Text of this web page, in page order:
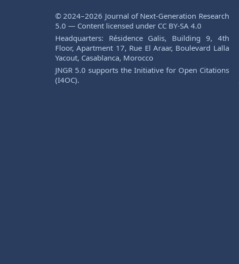
© 2024–2026 Journal of Next-Generation Research
5.0 — Content licensed under CC BY-SA 4.0
Headquarters: Résidence Galis, Building 9, 4th
Floor, Apartment 17, Rue El Araar, Boulevard Lalla
Yacout, Casablanca, Morocco
JNGR 5.0 supports the Initiative for Open Citations
(I4OC).